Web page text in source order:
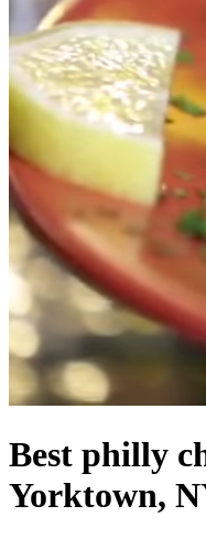
Best philly
Yorktown,